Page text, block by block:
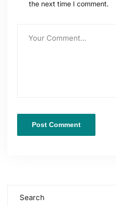
the next time I comment.